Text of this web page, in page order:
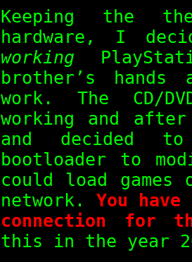
Keeping the
hardware, I
working
brother’s
work. The CD/
working and
and decided
bootloader to
could load
network. You
connection for
this in the year